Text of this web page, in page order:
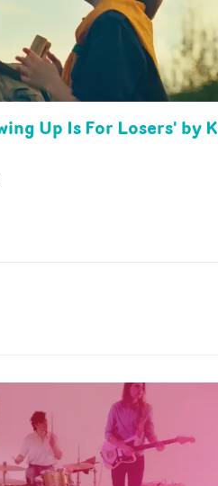
Up Is For Losers' by